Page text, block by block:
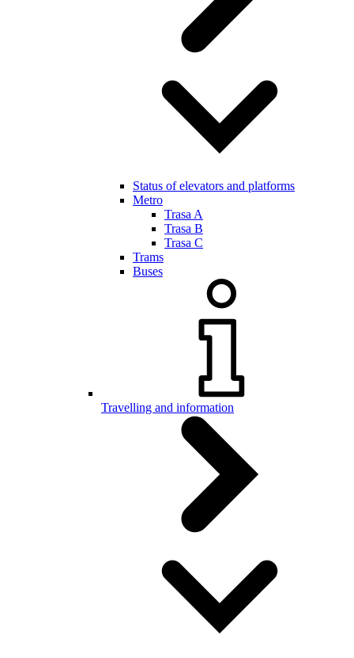
Status of elevators and platforms
Metro
Trasa A
Trasa B
Trasa C
Trams
Buses
Travelling and information